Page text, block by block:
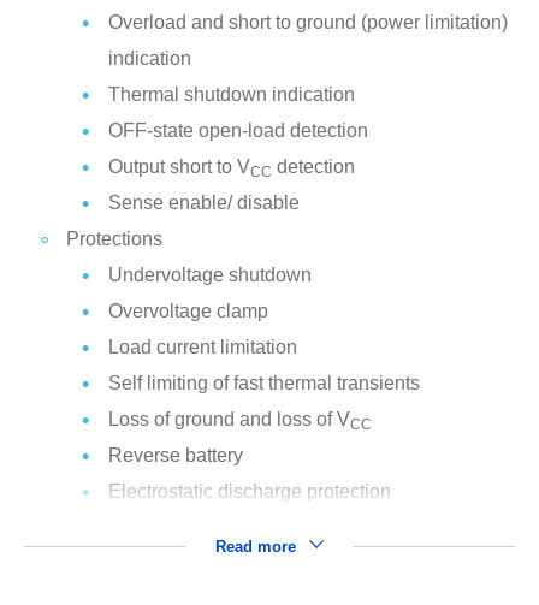
Overload and short to ground (power limitation)
indication
Thermal shutdown indication
OFF-state open-load detection
Output short to VCC detection
Sense enable/ disable
Protections
Undervoltage shutdown
Overvoltage clamp
Load current limitation
Self limiting of fast thermal transients
Loss of ground and loss of VCC
Reverse battery
Electrostatic discharge protection
Read more